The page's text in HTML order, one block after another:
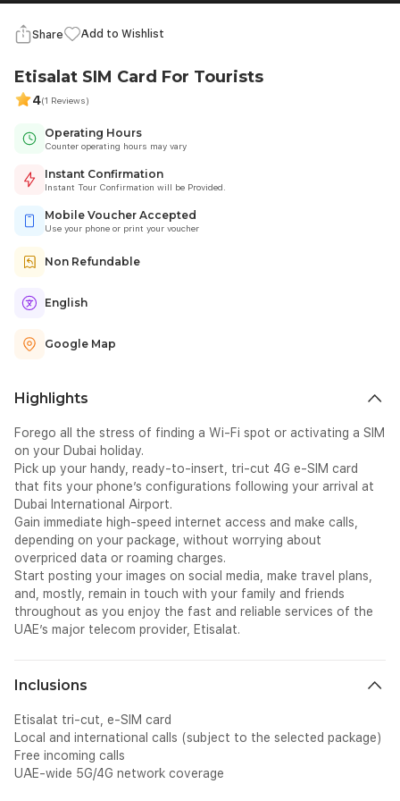
Share Add to Wishlist
Etisalat SIM Card For Tourists
4(1 Reviews)
Operating Hours
Counter operating hours may vary
Instant Confirmation
Instant Tour Confirmation will be Provided.
Mobile Voucher Accepted
Use your phone or print your voucher
Non Refundable
English
Google Map
Highlights
Forego all the stress of finding a Wi-Fi spot or activating a SIM
on your Dubai holiday.
Pick up your handy, ready-to-insert, tri-cut 4G e-SIM card
that fits your phone’s configurations following your arrival at
Dubai International Airport.
Gain immediate high-speed internet access and make calls,
depending on your package, without worrying about
overpriced data or roaming charges.
Start posting your images on social media, make travel plans,
and, mostly, remain in touch with your family and friends
throughout as you enjoy the fast and reliable services of the
UAE’s major telecom provider, Etisalat.
Inclusions
Etisalat tri-cut, e-SIM card
Local and international calls (subject to the selected package)
Free incoming calls
UAE-wide 5G/4G network coverage